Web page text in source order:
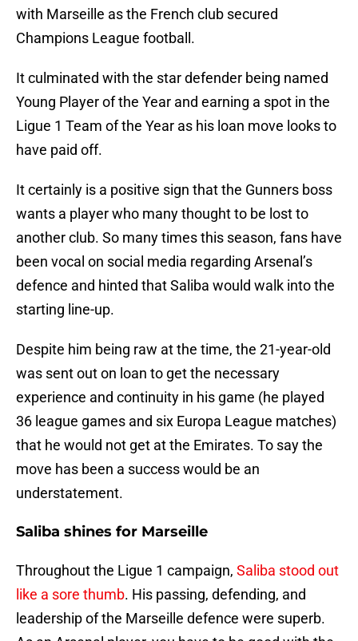
with Marseille as the French club secured
Champions League football.
It culminated with the star defender being named
Young Player of the Year and earning a spot in the
Ligue 1 Team of the Year as his loan move looks to
have paid off.
It certainly is a positive sign that the Gunners boss
wants a player who many thought to be lost to
another club. So many times this season, fans have
been vocal on social media regarding Arsenal’s
defence and hinted that Saliba would walk into the
starting line-up.
Despite him being raw at the time, the 21-year-old
was sent out on loan to get the necessary
experience and continuity in his game (he played
36 league games and six Europa League matches)
that he would not get at the Emirates. To say the
move has been a success would be an
understatement.
Saliba shines for Marseille
Throughout the Ligue 1 campaign, Saliba stood out
like a sore thumb. His passing, defending, and
leadership of the Marseille defence were superb.